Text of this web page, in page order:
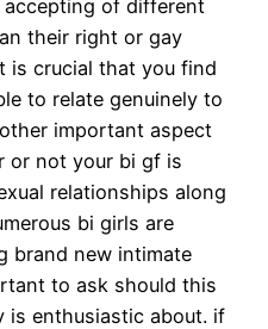
accepting of different
their right or gay
is crucial that you find
to relate genuinely to
important aspect
or not your bi gf is
relationships along
bi girls are
brand new intimate
to ask should this
is enthusiastic about. if